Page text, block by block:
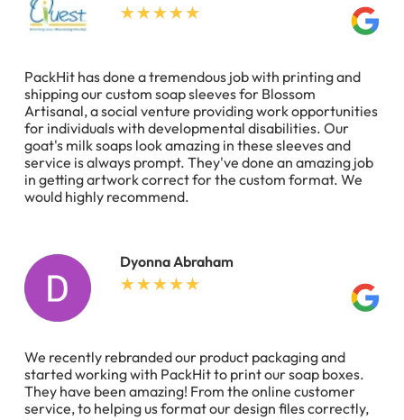
PackHit has done a tremendous job with printing and
shipping our custom soap sleeves for Blossom
Artisanal, a social venture providing work opportunities
for individuals with developmental disabilities. Our
goat's milk soaps look amazing in these sleeves and
service is always prompt. They've done an amazing job
in getting artwork correct for the custom format. We
would highly recommend.
Dyonna Abraham
We recently rebranded our product packaging and
started working with PackHit to print our soap boxes.
They have been amazing! From the online customer
service, to helping us format our design files correctly,